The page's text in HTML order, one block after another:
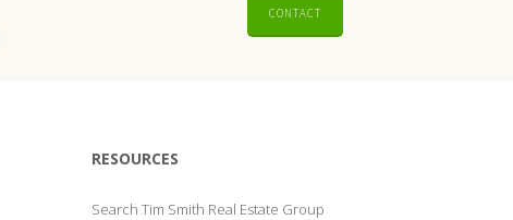
CONTACT
RESOURCES
Search Tim Smith Real Estate Group